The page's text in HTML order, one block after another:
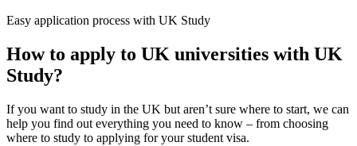
Easy application process with UK Study
How to apply to UK universities with UK
Study?
If you want to study in the UK but aren’t sure where to start, we can
help you find out everything you need to know – from choosing
where to study to applying for your student visa.